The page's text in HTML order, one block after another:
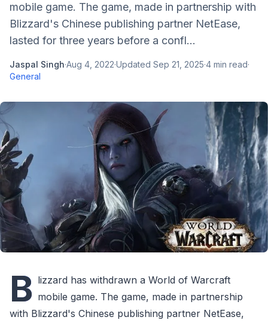
mobile game. The game, made in partnership with
Blizzard's Chinese publishing partner NetEase,
lasted for three years before a confl...
Jaspal Singh·Aug 4, 2022·Updated Sep 21, 2025·4 min read·
General
B lizzard has withdrawn a World of Warcraft
mobile game. The game, made in partnership
with Blizzard's Chinese publishing partner NetEase,